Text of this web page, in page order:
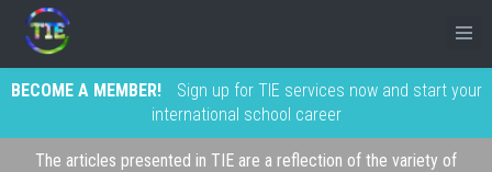
BECOME A MEMBER!
Sign up for TIE services now and start your
international school career
The articles presented in TIE are a reflection of the variety of